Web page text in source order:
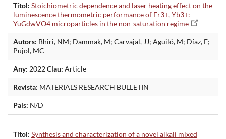
Títol: Stoichiometric dependence and laser heating effect on the
luminescence thermometric performance of Er3+, Yb3+:
YuGdwVO4 microparticles in the non-saturation regime
Autors: Bhiri, NM; Dammak, M; Carvajal, JJ; Aguiló, M; Díaz, F;
Pujol, MC
Any: 2022Clau: Article
Revista: MATERIALS RESEARCH BULLETIN
País: N/D
Títol: Synthesis and characterization of a novel alkali mixed